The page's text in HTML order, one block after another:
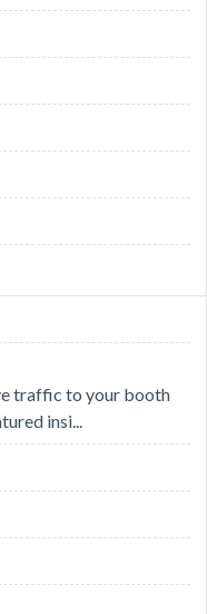
traffic to your booth
insi...